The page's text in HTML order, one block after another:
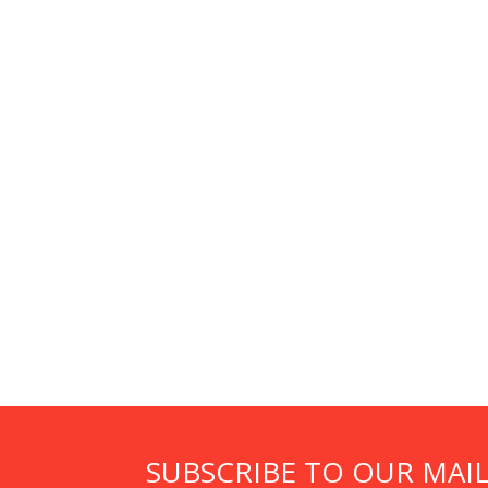
SUBSCRIBE TO OUR